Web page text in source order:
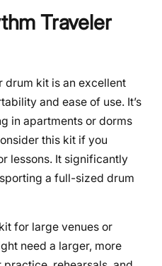
Traveler
drum kit is an excellent
and ease of use. It’s
in apartments or dorms
this kit if you
lessons. It significantly
a full-sized drum
for large venues or
need a larger, more